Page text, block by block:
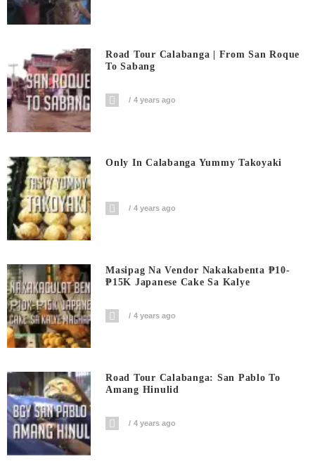
Road Tour Calabanga | From San Roque
To Sabang
4 years ago
Only In Calabanga Yummy Takoyaki
4 years ago
Masipag Na Vendor Nakakabenta ₱10-
₱15K Japanese Cake Sa Kalye
4 years ago
Road Tour Calabanga: San Pablo To
Amang Hinulid
4 years ago